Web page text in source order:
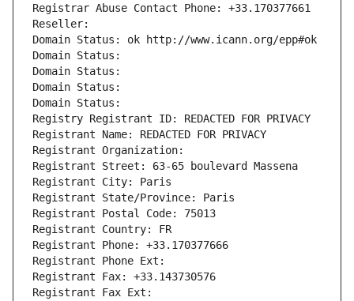
Registrar Abuse Contact Phone: +33.170377661
Reseller:
Domain Status: ok http://www.icann.org/epp#ok
Domain Status:
Domain Status:
Domain Status:
Domain Status:
Registry Registrant ID: REDACTED FOR PRIVACY
Registrant Name: REDACTED FOR PRIVACY
Registrant Organization:
Registrant Street: 63-65 boulevard Massena
Registrant City: Paris
Registrant State/Province: Paris
Registrant Postal Code: 75013
Registrant Country: FR
Registrant Phone: +33.170377666
Registrant Phone Ext:
Registrant Fax: +33.143730576
Registrant Fax Ext: